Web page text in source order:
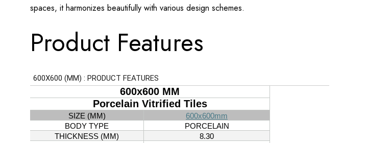
spaces, it harmonizes beautifully with various design schemes.
Product Features